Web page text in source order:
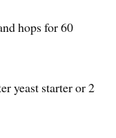
hops for 60
yeast starter or 2